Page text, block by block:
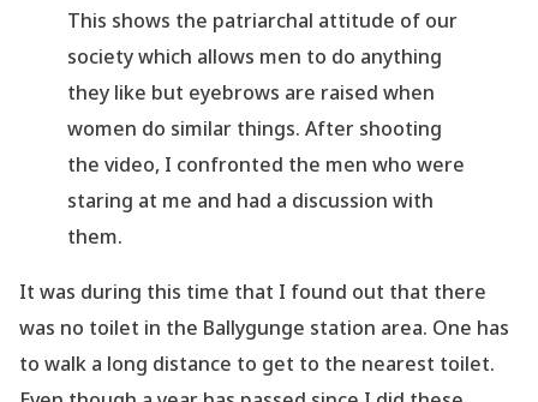
This shows the patriarchal attitude of our
society which allows men to do anything
they like but eyebrows are raised when
women do similar things. After shooting
the video, I confronted the men who were
staring at me and had a discussion with
them.
It was during this time that I found out that there
was no toilet in the Ballygunge station area. One has
to walk a long distance to get to the nearest toilet.